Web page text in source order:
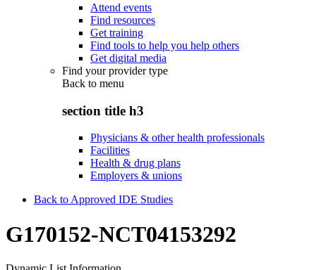
Attend events
Find resources
Get training
Find tools to help you help others
Get digital media
Find your provider type
Back to menu
section title h3
Physicians & other health professionals
Facilities
Health & drug plans
Employers & unions
Back to Approved IDE Studies
G170152-NCT04153292